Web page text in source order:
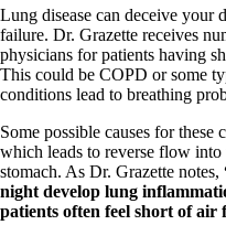
Lung disease can deceive your
failure. Dr. Grazette receives
physicians for patients having
This could be COPD or some
conditions lead to breathing
Some possible causes for
which leads to reverse flow
stomach. As Dr. Grazette notes,
night develop lung
patients often feel short of air